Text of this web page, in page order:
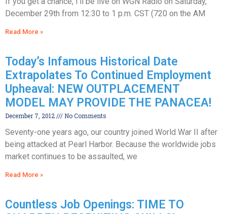
December 29th from 12:30 to 1 p.m. CST (720 on the AM
Read More »
Today’s Infamous Historical Date
Extrapolates To Continued Employment
Upheaval: NEW OUTPLACEMENT
MODEL MAY PROVIDE THE PANACEA!
December 7, 2012 No Comments
Seventy-one years ago, our country joined World War II after
being attacked at Pearl Harbor. Because the worldwide jobs
market continues to be assaulted, we
Read More »
Countless Job Openings: TIME TO